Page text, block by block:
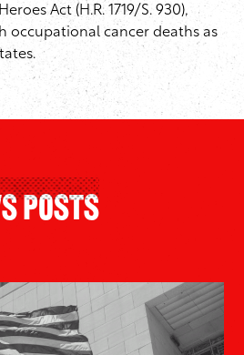
Act (H.R. 1719/S. 930),
occupational cancer deaths as
Posts